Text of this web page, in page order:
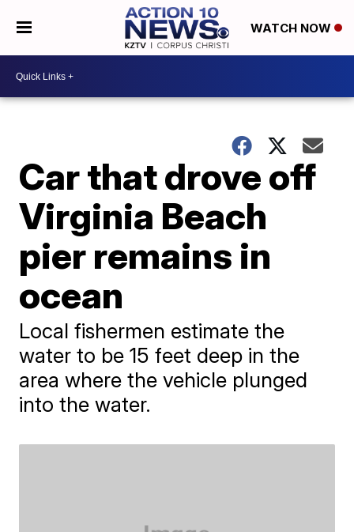
WATCH NOW
Car that drove off
Virginia Beach
pier remains in
ocean
Local fishermen estimate the
water to be 15 feet deep in the
area where the vehicle plunged
into the water.